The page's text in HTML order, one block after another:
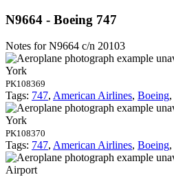
N9664 - Boeing 747
Notes for N9664 c/n 20103
York
PK108369
Tags: 747, American Airlines, Boeing,
York
PK108370
Tags: 747, American Airlines, Boeing,
Airport